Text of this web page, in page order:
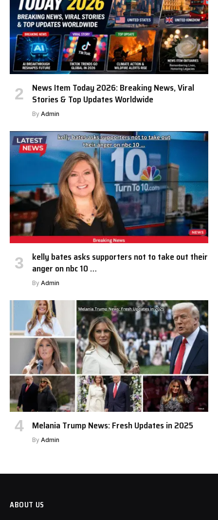
News Item Today 2026: Breaking News, Viral
Stories & Top Updates Worldwide
By Admin
kelly bates asks supporters not to take out their
anger on nbc 10 …
By Admin
Melania Trump News: Fresh Updates in 2025
By Admin
ABOUT US